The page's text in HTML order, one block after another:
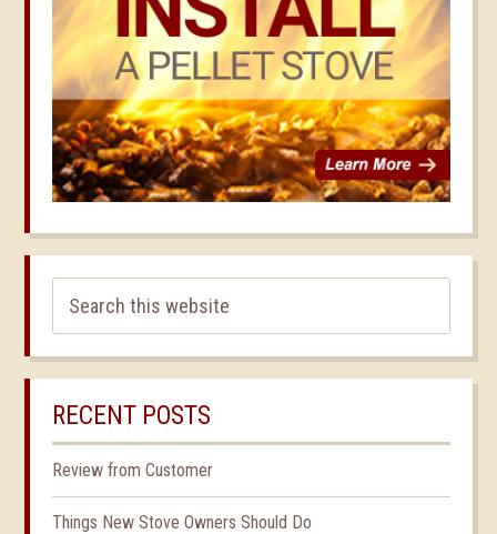
RECENT POSTS
Review from Customer
Things New Stove Owners Should Do